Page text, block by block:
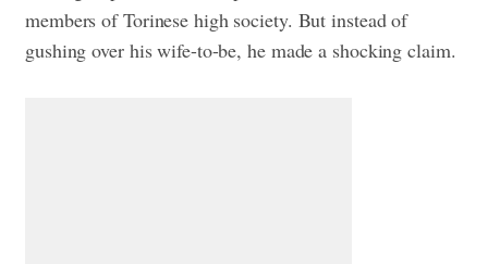
members of Torinese high society. But instead of
gushing over his wife-to-be, he made a shocking claim.